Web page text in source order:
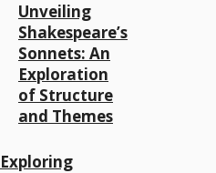
Unveiling
Shakespeare’s
Sonnets: An
Exploration
of Structure
and Themes
Exploring